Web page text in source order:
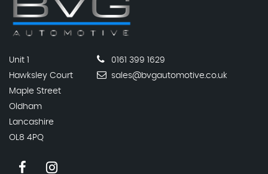
Unit 1
Hawksley Court
Maple Street
Oldham
Lancashire
OL8 4PQ
0161 399 1629
sales@bvgautomotive.co.uk